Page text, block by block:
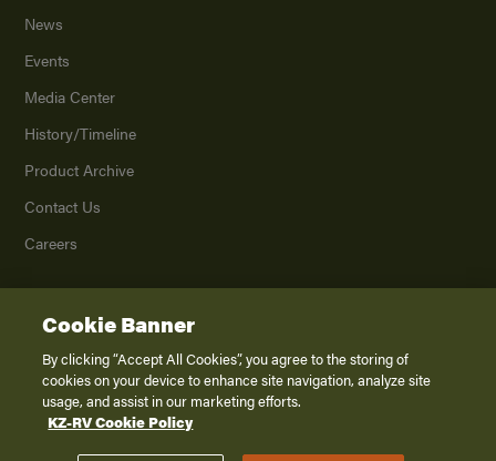
News
Events
Media Center
History/Timeline
Product Archive
Contact Us
Careers
2026K. Z., Inc., a subsidiary of THOR Industries, Inc. All Rights Reserved.
Privacy Policy
Terms of Service
Disclaimer
Cookie Banner
By clicking “Accept All Cookies”, you agree to the storing of
cookies on your device to enhance site navigation, analyze site
usage, and assist in our marketing efforts.
KZ-RV Cookie Policy